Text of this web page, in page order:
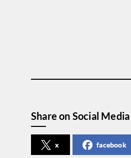
Share on Social Media
x facebook